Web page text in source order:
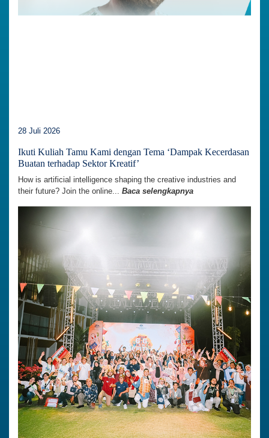
28 Juli 2026
Ikuti Kuliah Tamu Kami dengan Tema ‘Dampak Kecerdasan
Buatan terhadap Sektor Kreatif’
How is artificial intelligence shaping the creative industries and
their future? Join the online... Baca selengkapnya